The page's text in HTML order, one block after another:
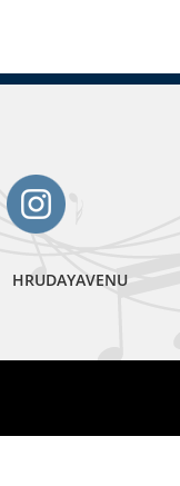
HRUDAYAVENU